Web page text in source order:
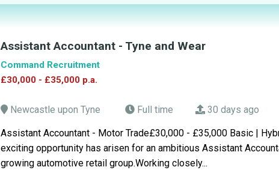
Assistant Accountant - Tyne and Wear
Command Recruitment
£30,000 - £35,000 p.a.
Newcastle upon Tyne Full time 30 days ago
Assistant Accountant - Motor Trade£30,000 - £35,000 Basic |
exciting opportunity has arisen for an ambitious Assistant
growing automotive retail group.Working closely...